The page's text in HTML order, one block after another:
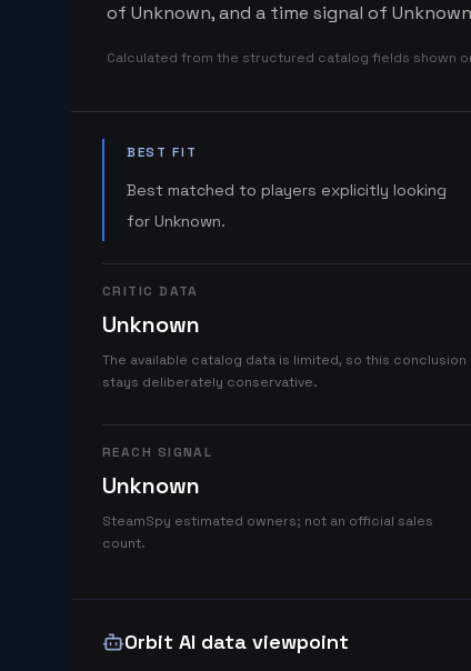
of Unknown, and a time signal of
Calculated from the structured catalog fields shown
BEST FIT
Best matched to players explicitly looking
for Unknown.
CRITIC DATA
Unknown
The available catalog data is limited, so this conclusion
stays deliberately conservative.
REACH SIGNAL
Unknown
SteamSpy estimated owners; not an official sales
count.
Orbit AI data viewpoint